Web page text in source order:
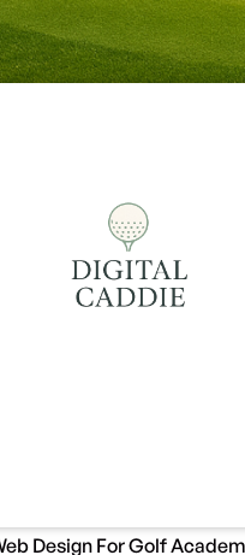
Design For Golf